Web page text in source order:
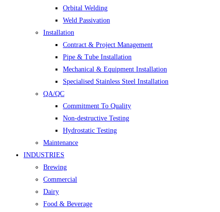
Orbital Welding
Weld Passivation
Installation
Contract & Project Management
Pipe & Tube Installation
Mechanical & Equipment Installation
Specialised Stainless Steel Installation
QA/QC
Commitment To Quality
Non-destructive Testing
Hydrostatic Testing
Maintenance
INDUSTRIES
Brewing
Commercial
Dairy
Food & Beverage